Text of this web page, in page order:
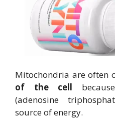
Mitochondria are often
of the cell
(adenosine
source of energy.